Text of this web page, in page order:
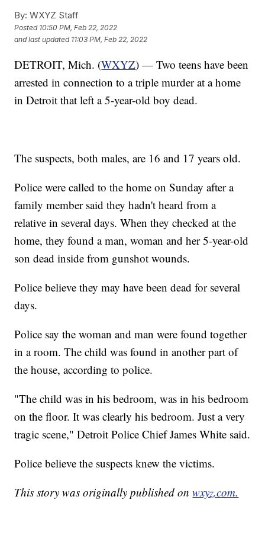
By: WXYZ Staff
Posted 10:50 PM, Feb 22, 2022
and last updated 11:03 PM, Feb 22, 2022
DETROIT, Mich. (WXYZ) — Two teens have been
arrested in connection to a triple murder at a home
in Detroit that left a 5-year-old boy dead.
The suspects, both males, are 16 and 17 years old.
Police were called to the home on Sunday after a
family member said they hadn't heard from a
relative in several days. When they checked at the
home, they found a man, woman and her 5-year-old
son dead inside from gunshot wounds.
Police believe they may have been dead for several
days.
Police say the woman and man were found together
in a room. The child was found in another part of
the house, according to police.
"The child was in his bedroom, was in his bedroom
on the floor. It was clearly his bedroom. Just a very
tragic scene," Detroit Police Chief James White said.
Police believe the suspects knew the victims.
This story was originally published onwxyz.com.